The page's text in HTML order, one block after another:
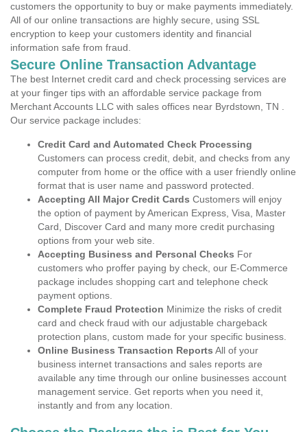
customers the opportunity to buy or make payments immediately.
All of our online transactions are highly secure, using SSL
encryption to keep your customers identity and financial
information safe from fraud.
Secure Online Transaction Advantage
The best Internet credit card and check processing services are
at your finger tips with an affordable service package from
Merchant Accounts LLC with sales offices near Byrdstown, TN .
Our service package includes:
Credit Card and Automated Check Processing
Customers can process credit, debit, and checks from any
computer from home or the office with a user friendly online
format that is user name and password protected.
Accepting All Major Credit Cards Customers will enjoy
the option of payment by American Express, Visa, Master
Card, Discover Card and many more credit purchasing
options from your web site.
Accepting Business and Personal Checks For
customers who proffer paying by check, our E-Commerce
package includes shopping cart and telephone check
payment options.
Complete Fraud Protection Minimize the risks of credit
card and check fraud with our adjustable chargeback
protection plans, custom made for your specific business.
Online Business Transaction Reports All of your
business internet transactions and sales reports are
available any time through our online businesses account
management service. Get reports when you need it,
instantly and from any location.